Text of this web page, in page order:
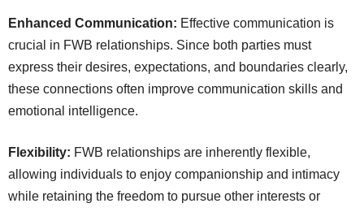
Enhanced Communication: Effective communication is
crucial in FWB relationships. Since both parties must
express their desires, expectations, and boundaries clearly,
these connections often improve communication skills and
emotional intelligence.
Flexibility: FWB relationships are inherently flexible,
allowing individuals to enjoy companionship and intimacy
while retaining the freedom to pursue other interests or